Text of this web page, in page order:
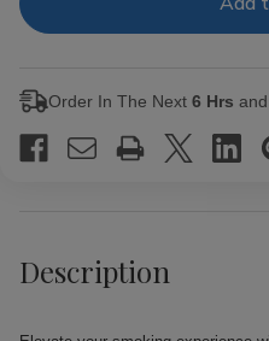
Leaf Leaf
Order In The Next 6 Hrs and
Description